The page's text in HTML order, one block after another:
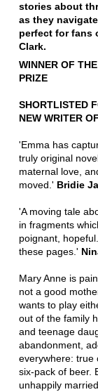
stories about
as they
perfect for fans
Clark.
WINNER OF
PRIZE
SHORTLISTED
NEW WRITER
'Emma has
truly original
maternal love,
moved.' Bridie
'A moving tale
in fragments
poignant,
these pages.'
Mary Anne is
not a good
wants to play
out of the family
and teenage
abandonment,
everywhere: true
six-pack of beer.
unhappily